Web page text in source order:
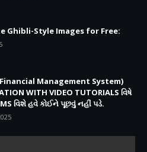
Ghibli-Style Images for Free:
Financial Management System)
WITH VIDEO TUTORIALS વિષે
વિશે હવે કોઈને પૂછવું નહીં પડે.